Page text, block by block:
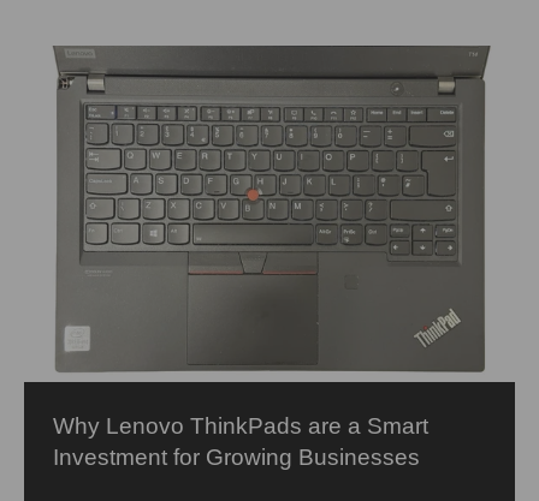
Why Lenovo ThinkPads are a Smart
Investment for Growing Businesses